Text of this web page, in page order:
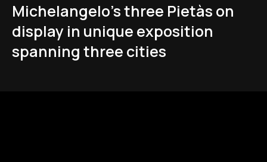
Michelangelo's three Pietàs on
display in unique exposition
spanning three cities